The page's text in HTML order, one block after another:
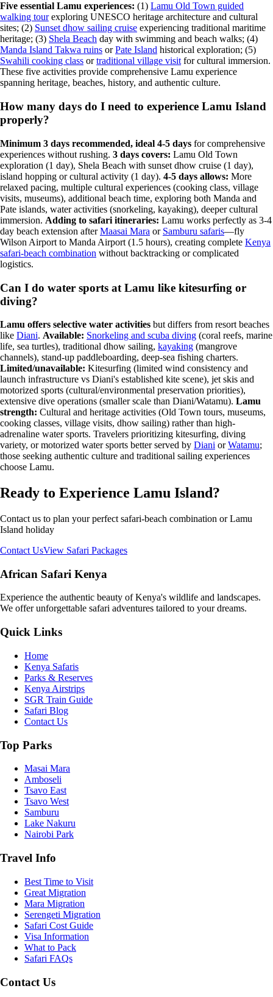
Five essential Lamu experiences: (1) Lamu Old Town guided
walking tourexploring UNESCO heritage architecture and cultural
sites; (2) Sunset dhow sailing cruise experiencing traditional maritime
heritage; (3) Shela Beach day with swimming and beach walks; (4)
Manda Island Takwa ruins orPate Island historical exploration; (5)
Swahili cooking class ortraditional village visit for cultural immersion.
These five activities provide comprehensive Lamu experience
spanning heritage, beaches, history, and authentic culture.
How many days do I need to experience Lamu Island
properly?
Minimum 3 days recommended, ideal 4-5 days for comprehensive
experiences without rushing. 3 days covers: Lamu Old Town
exploration (1 day), Shela Beach with sunset dhow cruise (1 day),
island hopping or cultural activity (1 day). 4-5 days allows: More
relaxed pacing, multiple cultural experiences (cooking class, village
visits, museums), additional beach time, exploring both Manda and
Pate islands, water activities (snorkeling, kayaking), deeper cultural
immersion. Adding to safari itineraries: Lamu works perfectly as 3-4
day beach extension afterMaasai Mara or Samburu safaris—fly
Wilson Airport to Manda Airport (1.5 hours), creating complete Kenya
safari-beach combination without backtracking or complicated
logistics.
Can I do water sports at Lamu like kitesurfing or
diving?
Lamu offers selective water activities but differs from resort beaches
like Diani. Available: Snorkeling and scuba diving (coral reefs, marine
life, sea turtles), traditional dhow sailing, kayaking (mangrove
channels), stand-up paddleboarding, deep-sea fishing charters.
Limited/unavailable: Kitesurfing (limited wind consistency and
launch infrastructure vs Diani's established kite scene), jet skis and
motorized sports (cultural/environmental preservation priorities),
extensive dive operations (smaller scale than Diani/Watamu). Lamu
strength: Cultural and heritage activities (Old Town tours, museums,
cooking classes, village visits, dhow sailing) rather than high-
adrenaline water sports. Travelers prioritizing kitesurfing, diving
variety, or motorized water sports better served by Diani orWatamu;
those seeking authentic culture and traditional sailing experiences
choose Lamu.
Ready to Experience Lamu Island?
Contact us to plan your perfect safari-beach combination or Lamu
Island holiday
Contact UsView Safari Packages
African Safari Kenya
Experience the authentic beauty of Kenya's wildlife and landscapes.
We offer unforgettable safari adventures tailored to your dreams.
Quick Links
Home
Kenya Safaris
Parks & Reserves
Kenya Airstrips
SGR Train Guide
Safari Blog
Contact Us
Top Parks
Masai Mara
Amboseli
Tsavo East
Tsavo West
Samburu
Lake Nakuru
Nairobi Park
Travel Info
Best Time to Visit
Great Migration
Mara Migration
Serengeti Migration
Safari Cost Guide
Visa Information
What to Pack
Safari FAQs
Contact Us